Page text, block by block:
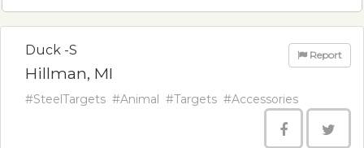
Duck -S
Hillman, MI
Report
#SteelTargets #Animal #Targets #Accessories